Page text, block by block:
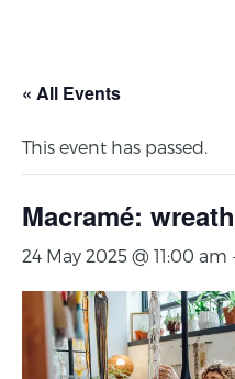
« All Events
This event has passed.
Macramé:
24 May 2025 @ 11:00 am